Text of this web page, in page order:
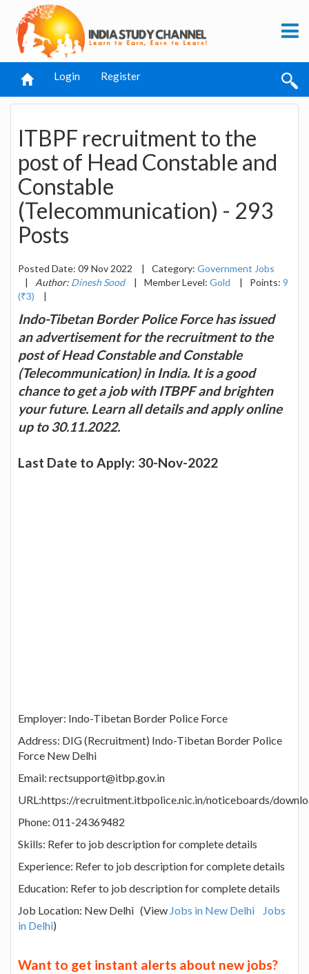
Login Register
ITBPF recruitment to the
post of Head Constable and
Constable
(Telecommunication) - 293
Posts
Posted Date: 09 Nov 2022 | Category: Government Jobs
|
Author: Dinesh Sood | Member Level: Gold | Points: 9
(₹3)
|
Indo-Tibetan Border Police Force has issued
an advertisement for the recruitment to the
post of Head Constable and Constable
(Telecommunication) in India. It is a good
chance to get a job with ITBPF and brighten
your future. Learn all details and apply online
up to 30.11.2022.
Last Date to Apply: 30-Nov-2022
Employer: Indo-Tibetan Border Police Force
Address: DIG (Recruitment) Indo-Tibetan Border Police
Force New Delhi
Email: rectsupport@itbp.gov.in
URL:https://recruitment.itbpolice.nic.in/noticeboards/
Phone: 011-24369482
Skills: Refer to job description for complete details
Experience: Refer to job description for complete details
Education: Refer to job description for complete details
Job Location: New Delhi (View Jobs in New Delhi
Jobs
in Delhi)
Want to get instant alerts about new jobs?